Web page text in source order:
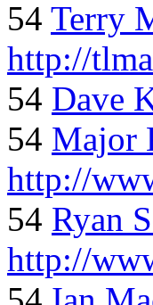
54 Terry
http://
54 Dave
54 Major
http://
54 Ryan
http://